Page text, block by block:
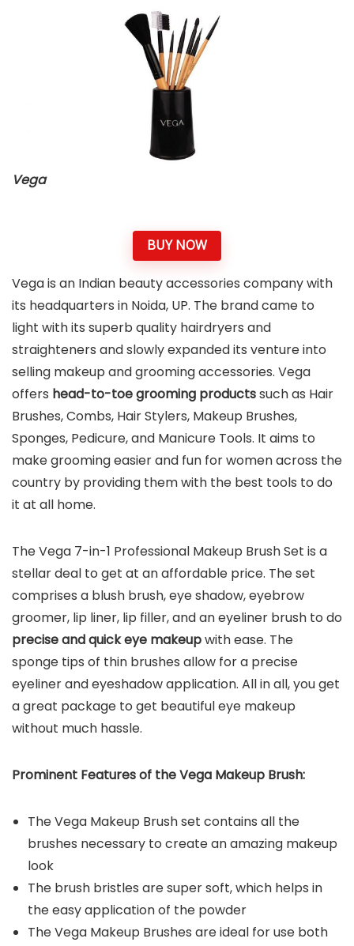
Vega
BUY NOW
Vega is an Indian beauty accessories company with
its headquarters in Noida, UP. The brand came to
light with its superb quality hairdryers and
straighteners and slowly expanded its venture into
selling makeup and grooming accessories. Vega
offers head-to-toe grooming productssuch as Hair
Brushes, Combs, Hair Stylers, Makeup Brushes,
Sponges, Pedicure, and Manicure Tools. It aims to
make grooming easier and fun for women across the
country by providing them with the best tools to do
it at all home.
The Vega 7-in-1 Professional Makeup Brush Set is a
stellar deal to get at an affordable price. The set
comprises a blush brush, eye shadow, eyebrow
groomer, lip liner, lip filler, and an eyeliner brush to do
precise and quick eye makeupwith ease. The
sponge tips of thin brushes allow for a precise
eyeliner and eyeshadow application. All in all, you get
a great package to get beautiful eye makeup
without much hassle.
Prominent Features of the Vega Makeup Brush:
The Vega Makeup Brush set contains all the
brushes necessary to create an amazing makeup
look
The brush bristles are super soft, which helps in
the easy application of the powder
The Vega Makeup Brushes are ideal for use both